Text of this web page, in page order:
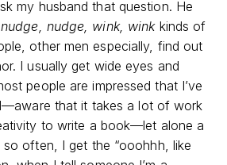
my husband that question. He
nudge, nudge, wink, winkkinds of
other men especially, find out
I usually get wide eyes and
people are impressed that I’ve
that it takes a lot of work
to write a book—let alone a
often, I get the “ooohhh, like